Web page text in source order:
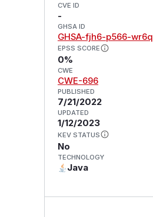
CVE ID
-
GHSA ID
GHSA-fjh6-p566-wr6q
EPSS SCORE
0%
CWE
CWE-696
PUBLISHED
7/21/2022
UPDATED
1/12/2023
KEV STATUS
No
TECHNOLOGY
Java